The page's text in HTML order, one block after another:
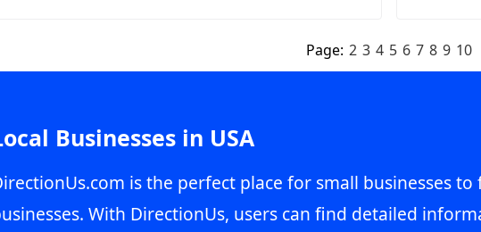
Page: 2 3 4 5 6 7 8 9 10
Businesses in USA
is the perfect place for small businesses
With DirectionUs, users can find detailed